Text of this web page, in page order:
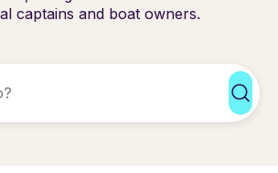
captains and boat owners.